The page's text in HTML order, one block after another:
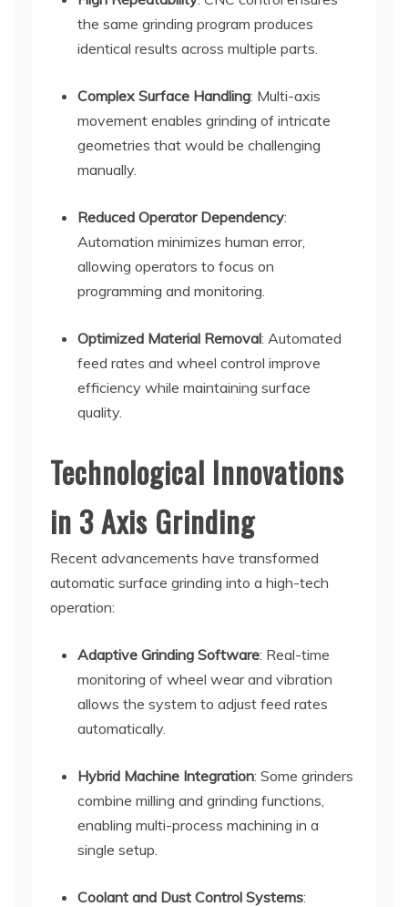
the same grinding program produces
identical results across multiple parts.
Complex Surface Handling: Multi-axis
movement enables grinding of intricate
geometries that would be challenging
manually.
Reduced Operator Dependency:
Automation minimizes human error,
allowing operators to focus on
programming and monitoring.
Optimized Material Removal: Automated
feed rates and wheel control improve
efficiency while maintaining surface
quality.
Technological Innovations
in 3 Axis Grinding
Recent advancements have transformed
automatic surface grinding into a high-tech
operation:
Adaptive Grinding Software: Real-time
monitoring of wheel wear and vibration
allows the system to adjust feed rates
automatically.
Hybrid Machine Integration: Some grinders
combine milling and grinding functions,
enabling multi-process machining in a
single setup.
Coolant and Dust Control Systems: